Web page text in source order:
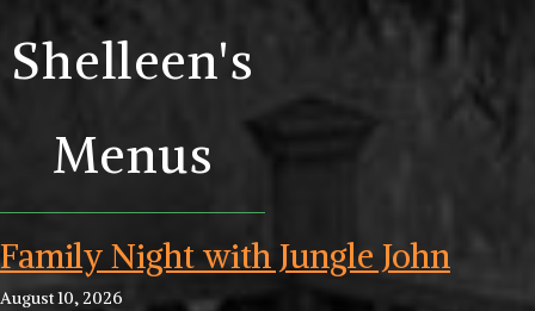
Shelleen's
Menus
Family Night with Jungle John
August 10, 2026